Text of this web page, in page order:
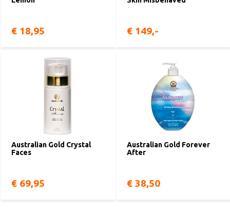
€ 18,95 € 149,-
Australian Gold Crystal
Faces
€ 69,95
Australian Gold Forever
After
€ 38,50